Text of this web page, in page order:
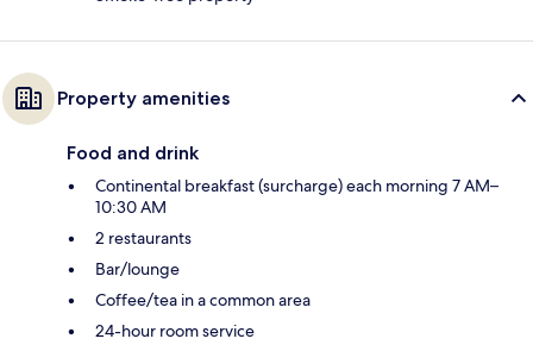
Property amenities
Food and drink
Continental breakfast (surcharge) each morning 7 AM–
10:30 AM
2 restaurants
Bar/lounge
Coffee/tea in a common area
24-hour room service